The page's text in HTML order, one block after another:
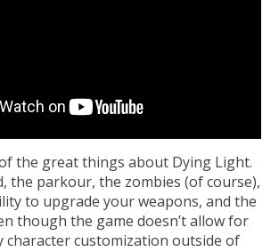
the great things about Dying Light.
the parkour, the zombies (of course),
to upgrade your weapons, and the
though the game doesn’t allow for
character customization outside of